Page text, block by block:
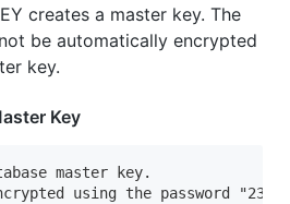
creates a master key. The
be automatically encrypted
key.
Key
master key.
using the password